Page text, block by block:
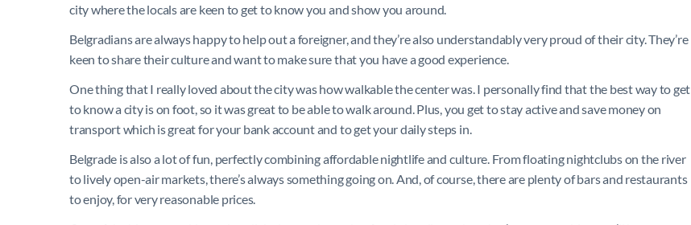
city where the locals are keen to get to know you and show you around.
Belgradians are always happy to help out a foreigner, and they’re also understandably very proud of their city. They’re
keen to share their culture and want to make sure that you have a good experience.
One thing that I really loved about the city was how walkable the center was. I personally find that the best way to get
to know a city is on foot, so it was great to be able to walk around. Plus, you get to stay active and save money on
transport which is great for your bank account and to get your daily steps in.
Belgrade is also a lot of fun, perfectly combining affordable nightlife and culture. From floating nightclubs on the river
to lively open-air markets, there’s always something going on. And, of course, there are plenty of bars and restaurants
to enjoy, for very reasonable prices.